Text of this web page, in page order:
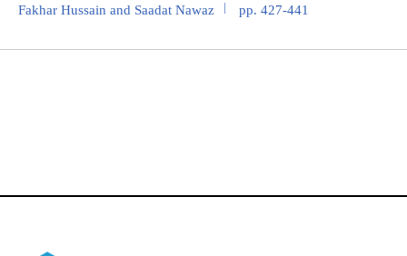
Fakhar Hussain and Saadat Nawaz pp. 427-441